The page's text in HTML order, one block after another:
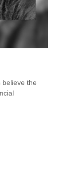
believe the